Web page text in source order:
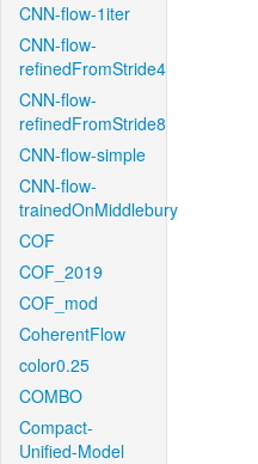
CNN-flow-1iter
CNN-flow-
refinedFromStride4
CNN-flow-
refinedFromStride8
CNN-flow-simple
CNN-flow-
trainedOnMiddlebury
COF
COF_2019
COF_mod
CoherentFlow
color0.25
COMBO
Compact-
Unified-Model